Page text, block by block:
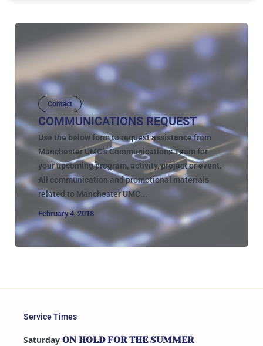
Contact
COMMUNICATIONS REQUEST
Use the below form to request assistance from
Manchester UMC’s Communications Team for
your upcoming program, activity, project or event.
All communication and promotional materials
related to Manchester UMC...
February 4, 2018
Service Times
Saturday ON HOLD FOR THE SUMMER